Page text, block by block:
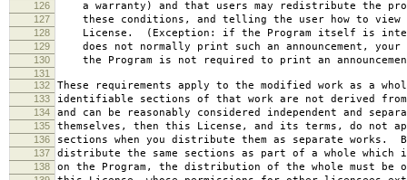
126 a warranty) and that users may redistribute the
127 these conditions, and telling the user how to view
128 License. (Exception: if the Program itself is
129 does not normally print such an announcement, your
130 the Program is not required to print an
131
132
These requirements apply to the modified work as a
133 identifiable sections of that work are not derived from
134 and can be reasonably considered independent and
135 themselves, then this License, and its terms, do not
136 sections when you distribute them as separate works.
137 distribute the same sections as part of a whole which
138 on the Program, the distribution of the whole must be